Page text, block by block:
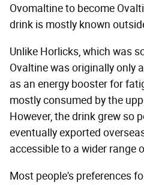
Ovomaltine to become
drink is mostly known
Unlike Horlicks, which was
Ovaltine was originally only
as an energy booster for
mostly consumed by the
However, the drink grew so
eventually exported
accessible to a wider range
Most people's preferences